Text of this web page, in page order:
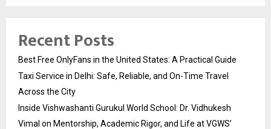
Recent Posts
Best Free OnlyFans in the United States: A Practical Guide
Taxi Service in Delhi: Safe, Reliable, and On-Time Travel
Across the City
Inside Vishwashanti Gurukul World School: Dr. Vidhukesh
Vimal on Mentorship, Academic Rigor, and Life at VGWS’